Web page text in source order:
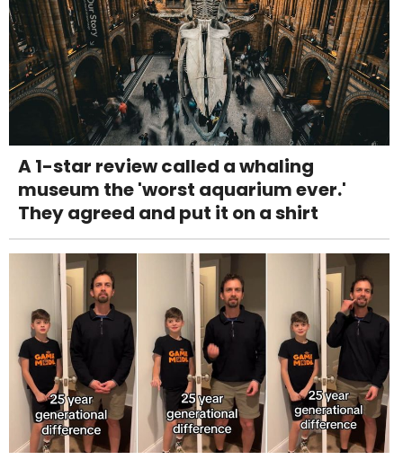
A 1-star review called a whaling
museum the 'worst aquarium ever.'
They agreed and put it on a shirt